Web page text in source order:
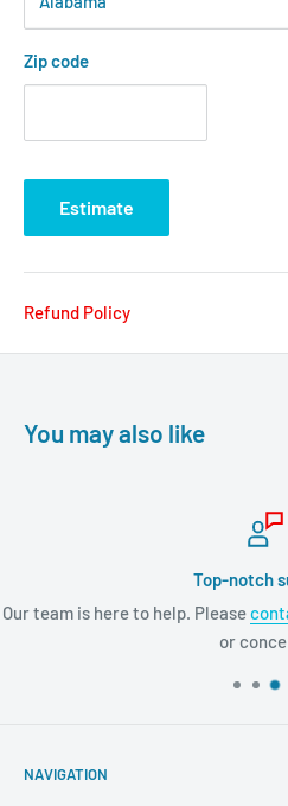
Zip code
Estimate
Refund Policy
You may also like
Top-notch
Our team is here to help. Please
or
NAVIGATION